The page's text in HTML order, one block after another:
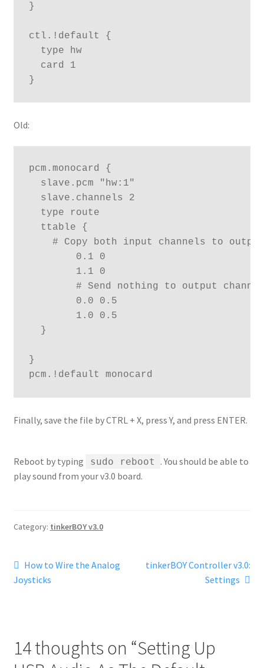
}
ctl.!default {
  type hw
  card 1
}
Old:
pcm.monocard {
  slave.pcm "hw:1"
  slave.channels 2
  type route
  ttable {
# Copy both input channels to
        0.1 0
        1.1 0
# Send nothing to output
        0.0 0.5
        1.0 0.5
  }
}
Finally, save the file by CTRL + X, press Y, and press ENTER.
Reboot by typing sudo reboot
. You should be able to
play sound from your v3.0 board.
Category: tinkerBOY v3.0
Post
navigation
Previous
post:
How to Wire the Analog
Joysticks
Next
tinkerBOY Controller v3.0:
Settings
14 thoughts on “Setting Up